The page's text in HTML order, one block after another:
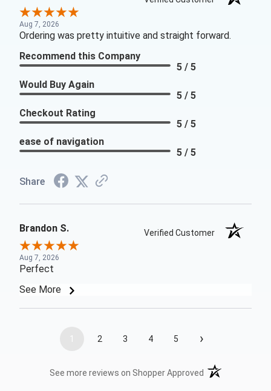
Aug 7, 2026
Ordering was pretty intuitive and straight forward.
Recommend this Company
5 / 5
Would Buy Again
5 / 5
Checkout Rating
5 / 5
ease of navigation
5 / 5
Share
Brandon S. Verified Customer
Aug 7, 2026
Perfect
See More
1 2 3 4 5 ›
See more reviews on Shopper Approved (opens in a new